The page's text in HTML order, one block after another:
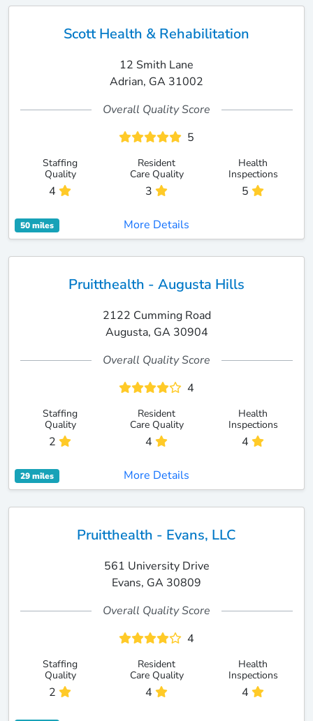
Scott Health & Rehabilitation
12 Smith Lane
Adrian, GA 31002
Overall Quality Score
5
Staffing
Quality
4
Resident
Care Quality
3
Health
Inspections
5
50 miles More Details
Pruitthealth - Augusta Hills
2122 Cumming Road
Augusta, GA 30904
Overall Quality Score
4
Staffing
Quality
2
Resident
Care Quality
4
Health
Inspections
4
29 miles More Details
Pruitthealth - Evans, LLC
561 University Drive
Evans, GA 30809
Overall Quality Score
4
Staffing
Quality
2
Resident
Care Quality
4
Health
Inspections
4